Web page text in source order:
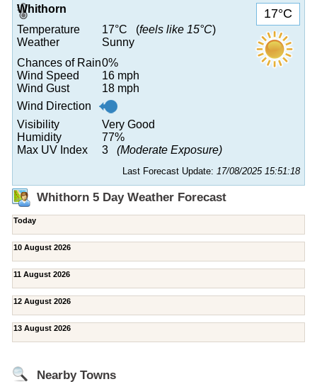
17°C
Whithorn
Temperature
17°C (feels like 15°C)
Weather
Sunny
Chances of Rain0%
Wind Speed
16 mph
Wind Gust
18 mph
Wind Direction
Visibility
Very Good
Humidity
77%
Max UV Index
3 (Moderate Exposure)
Last Forecast Update: 17/08/2025 15:51:18
Whithorn 5 Day Weather Forecast
Today
10 August 2026
11 August 2026
12 August 2026
13 August 2026
Nearby Towns